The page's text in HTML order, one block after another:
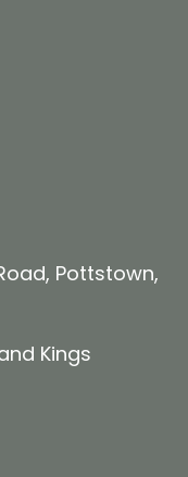
Pottstown,
Kings